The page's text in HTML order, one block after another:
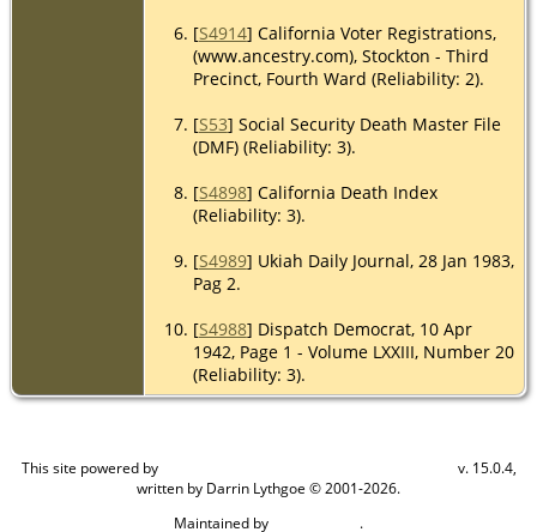
[S4914] California Voter Registrations,
(www.ancestry.com), Stockton - Third
Precinct, Fourth Ward (Reliability: 2).
[S53] Social Security Death Master File
(DMF) (Reliability: 3).
[S4898] California Death Index
(Reliability: 3).
[S4989] Ukiah Daily Journal, 28 Jan 1983,
Pag 2.
[S4988] Dispatch Democrat, 10 Apr
1942, Page 1 - Volume LXXIII, Number 20
(Reliability: 3).
This site powered by
v. 15.0.4,
written by Darrin Lythgoe © 2001-2026.
Maintained by
.